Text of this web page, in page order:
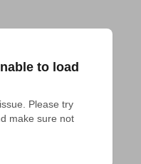
to load
Please try
make sure not